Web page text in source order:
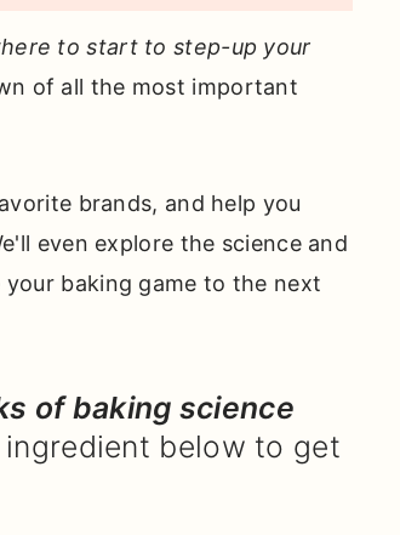
to start to step-up your
of all the most important
brands, and help you
even explore the science and
baking game to the next
of baking science
below to get